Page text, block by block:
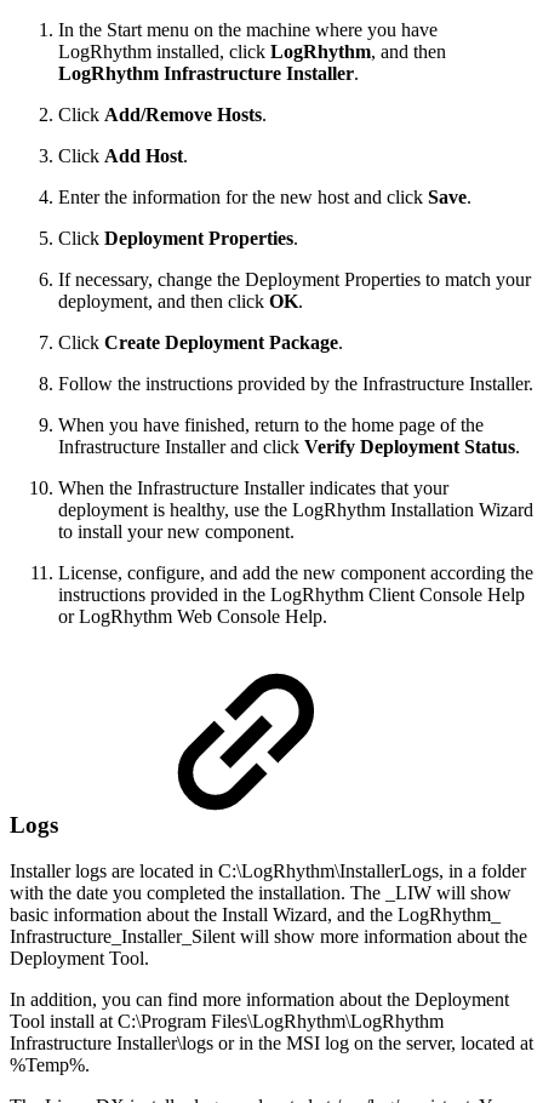
In the Start menu on the machine where you have
LogRhythm installed, click LogRhythm, and then
LogRhythm Infrastructure Installer.
Click Add/Remove Hosts.
Click Add Host.
Enter the information for the new host and click Save.
Click Deployment Properties.
If necessary, change the Deployment Properties to match your
deployment, and then click OK.
Click Create Deployment Package.
Follow the instructions provided by the Infrastructure Installer.
When you have finished, return to the home page of the
Infrastructure Installer and click Verify Deployment Status.
When the Infrastructure Installer indicates that your
deployment is healthy, use the LogRhythm Installation Wizard
to install your new component.
License, configure, and add the new component according the
instructions provided in the LogRhythm Client Console Help
or LogRhythm Web Console Help.
Logs
Installer logs are located in C:\LogRhythm\InstallerLogs, in a folder
with the date you completed the installation. The _LIW will show
basic information about the Install Wizard, and the LogRhythm_
Infrastructure_Installer_Silent will show more information about the
Deployment Tool.
In addition, you can find more information about the Deployment
Tool install at C:\Program Files\LogRhythm\LogRhythm
Infrastructure Installer\logs or in the MSI log on the server, located at
%Temp%.